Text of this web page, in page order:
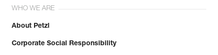
WHO WE ARE
About Petzl
Corporate Social Responsibility